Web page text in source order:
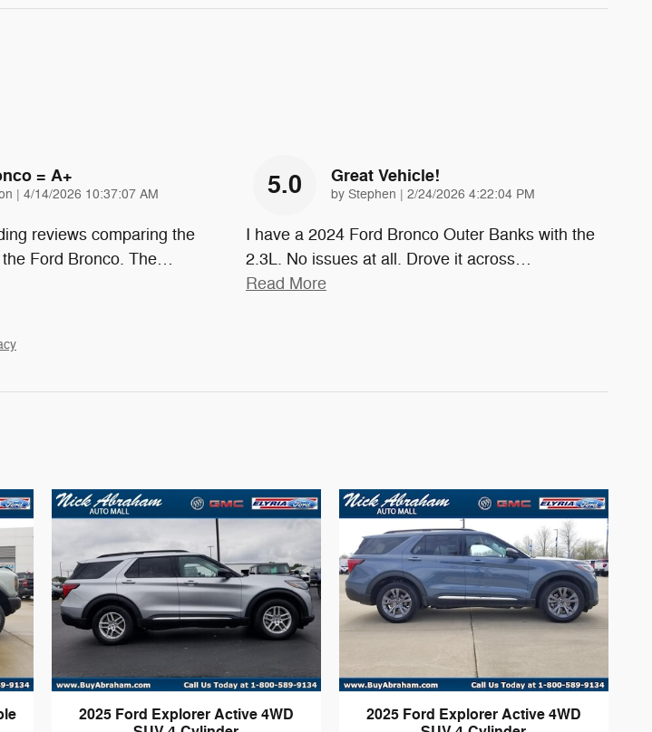
= A+
| on
4/14/2026 10:37:07 AM
reviews comparing the
Ford Bronco. The…
5.0 Great Vehicle!
by Stephen | on
2/24/2026 4:22:04 PM
I have a 2024 Ford Bronco Outer Banks with the
2.3L. No issues at all. Drove it across…
Read More
2025 Ford Explorer Active 4WD
2025 Ford Explorer Active 4WD